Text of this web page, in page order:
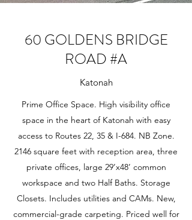
60 GOLDENS BRIDGE
ROAD #A
Katonah
Prime Office Space. High visibility office
space in the heart of Katonah with easy
access to Routes 22, 35 & I-684. NB Zone.
2146 square feet with reception area, three
private offices, large 29’x48’ common
workspace and two Half Baths. Storage
Closets. Includes utilities and CAMs. New,
commercial-grade carpeting. Priced well for